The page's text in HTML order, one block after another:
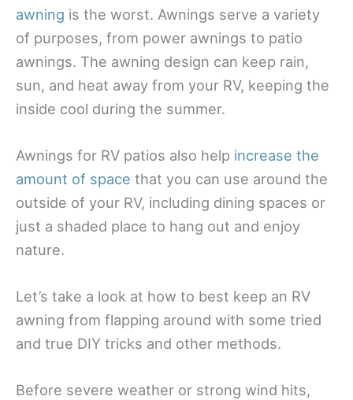
awning is the worst. Awnings serve a variety
of purposes, from power awnings to patio
awnings. The awning design can keep rain,
sun, and heat away from your RV, keeping the
inside cool during the summer.
Awnings for RV patios also help increase the
amount of space that you can use around the
outside of your RV, including dining spaces or
just a shaded place to hang out and enjoy
nature.
Let’s take a look at how to best keep an RV
awning from flapping around with some tried
and true DIY tricks and other methods.
Before severe weather or strong wind hits,